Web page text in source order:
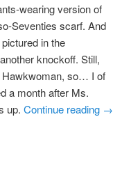
wearing version of
Seventies scarf. And
in the
knockoff. Still,
Hawkwoman, so… I of
a month after Ms.
up. Continue reading →